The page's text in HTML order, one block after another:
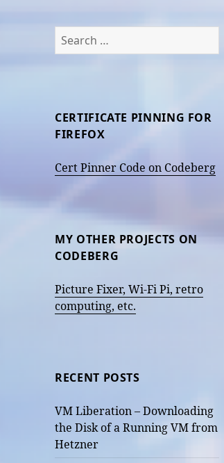
Search
for:
CERTIFICATE PINNING FOR
FIREFOX
Cert Pinner Code on Codeberg
MY OTHER PROJECTS ON
CODEBERG
Picture Fixer, Wi-Fi Pi, retro
computing, etc.
RECENT POSTS
VM Liberation – Downloading
the Disk of a Running VM from
Hetzner